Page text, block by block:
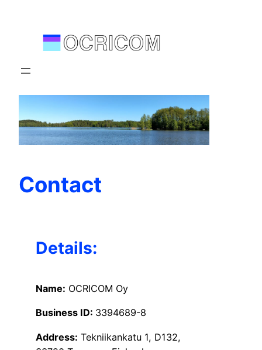
Contact
Details:
Name: OCRICOM Oy
Business ID: 3394689-8
Address: Tekniikankatu 1, D132,